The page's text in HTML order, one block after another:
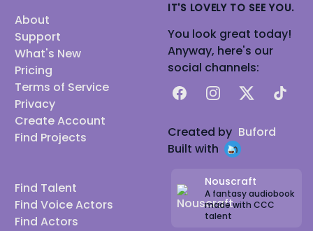
About
Support
What's New
Pricing
Terms of Service
Privacy
Create Account
Find Projects
Find Talent
Find Voice Actors
Find Actors
IT'S LOVELY TO SEE YOU.
You look great today!
Anyway, here's our
social channels:
FacebookInstagram
X TikTok
Created by Buford
Built with
Nouscraft
A fantasy audiobook
made with CCC
talent